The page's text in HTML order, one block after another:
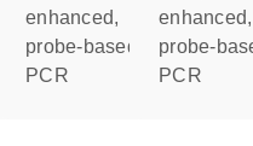
enhanced,
probe-based
PCR
enhanced,
probe-
PCR